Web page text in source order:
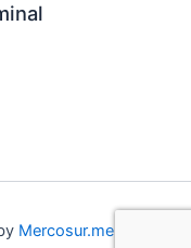
Mercosur.me